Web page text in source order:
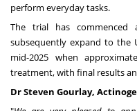
perform everyday tasks.
The trial has
subsequently expand to the
mid-2025 when
treatment, with final results
DrSteven Gourlay,